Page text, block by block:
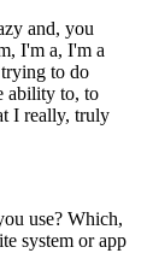
and, you
I'm a, I'm a
to do
ability to, to
I really, truly
use? Which,
system or app